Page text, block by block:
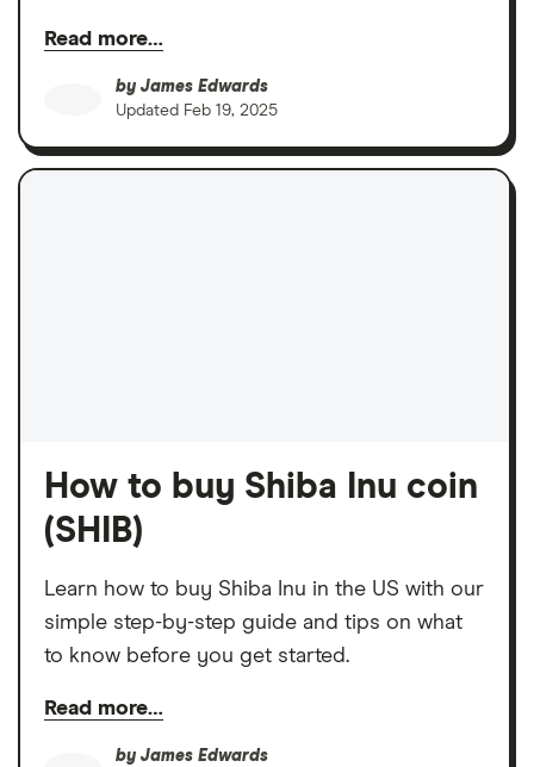
Read more…
by James Edwards
Updated Feb 19, 2025
How to buy Shiba Inu coin
(SHIB)
Learn how to buy Shiba Inu in the US with our
simple step-by-step guide and tips on what
to know before you get started.
Read more…
by James Edwards